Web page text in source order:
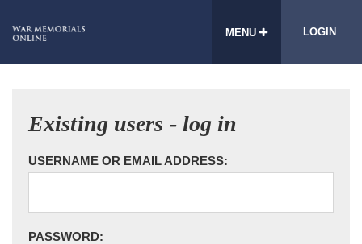
MENU LOGIN
Existing users - log in
USERNAME OR EMAIL ADDRESS:
PASSWORD: